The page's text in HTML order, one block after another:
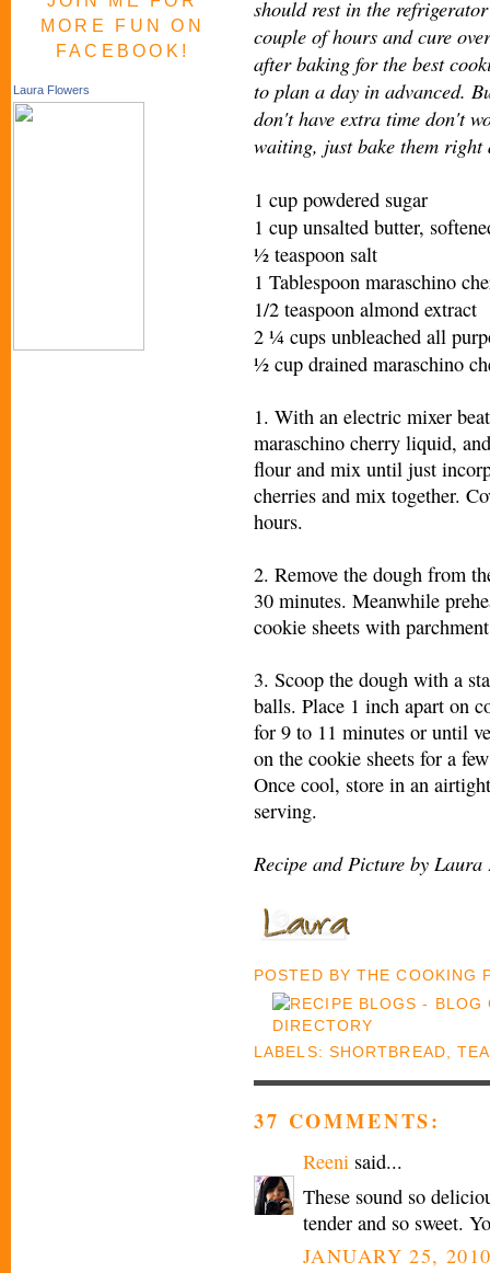
MORE FUN ON
FACEBOOK!
Laura Flowers
should rest in the
couple of hours and cure
after baking for the best
to plan a day in advanced.
don't have extra time don't
waiting, just bake them right
1 cup powdered sugar
1 cup unsalted butter,
½ teaspoon salt
1 Tablespoon maraschino
1/2 teaspoon almond extract
2 ¼ cups unbleached all
½ cup drained maraschino
1. With an electric mixer
maraschino cherry liquid,
flour and mix until just
cherries and mix together.
hours.
2. Remove the dough from
30 minutes. Meanwhile
cookie sheets with
3. Scoop the dough with a
balls. Place 1 inch apart on
for 9 to 11 minutes or until
on the cookie sheets for a
Once cool, store in an
serving.
Recipe and Picture by Laura
POSTED BYTHE COOKING
LABELS: SHORTBREAD ,
37 COMMENTS:
Reeni said...
These sound so
tender and so sweet.
JANUARY 25,